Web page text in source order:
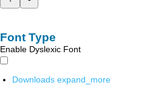
Font Type
Enable Dyslexic Font
Downloads expand_more